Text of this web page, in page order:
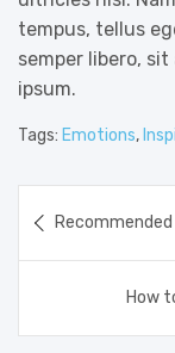
tempus, tellus
semper libero,
ipsum.
Tags: Emotions,
navigation
How